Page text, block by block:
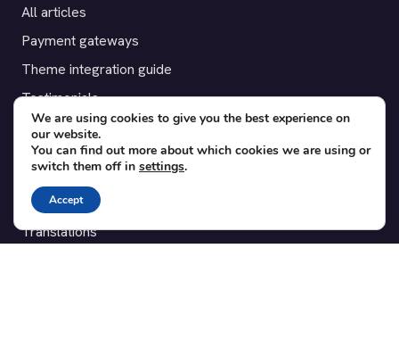
All articles
Payment gateways
Theme integration guide
Testimonials
SUPPORT
Contact
Blog
Translations
We are using cookies to give you the best experience on
our website.
You can find out more about which cookies we are using or
switch them off in settings.
Accept